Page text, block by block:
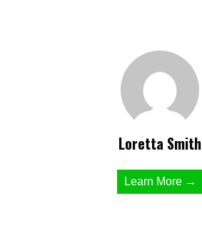
Loretta Smith
Learn More →